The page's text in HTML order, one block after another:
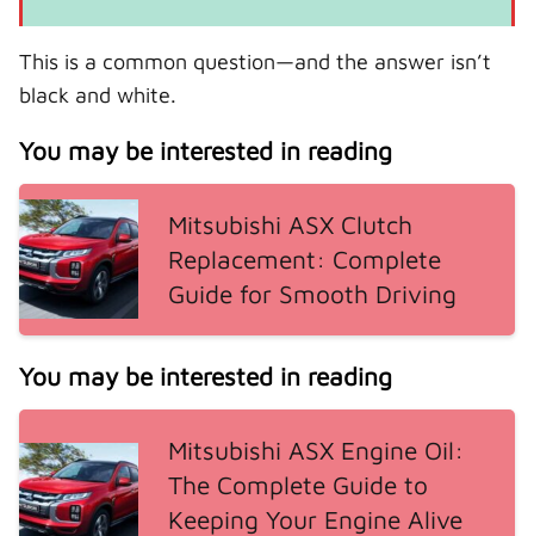
This is a common question—and the answer isn’t
black and white.
You may be interested in reading
Mitsubishi ASX Clutch
Replacement: Complete
Guide for Smooth Driving
You may be interested in reading
Mitsubishi ASX Engine Oil:
The Complete Guide to
Keeping Your Engine Alive